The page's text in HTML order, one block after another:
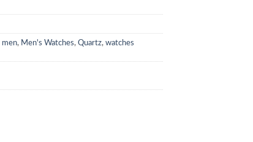
men, Men's Watches, Quartz, watches